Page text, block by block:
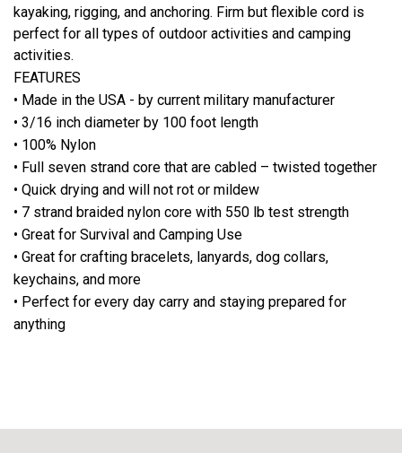
kayaking, rigging, and anchoring. Firm but flexible cord is
perfect for all types of outdoor activities and camping
activities.
FEATURES
• Made in the USA - by current military manufacturer
• 3/16 inch diameter by 100 foot length
• 100% Nylon
• Full seven strand core that are cabled – twisted together
• Quick drying and will not rot or mildew
• 7 strand braided nylon core with 550 lb test strength
• Great for Survival and Camping Use
• Great for crafting bracelets, lanyards, dog collars,
keychains, and more
• Perfect for every day carry and staying prepared for
anything